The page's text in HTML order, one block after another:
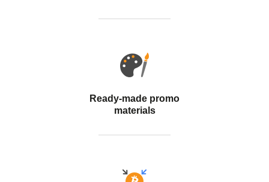
Ready-made promo
materials